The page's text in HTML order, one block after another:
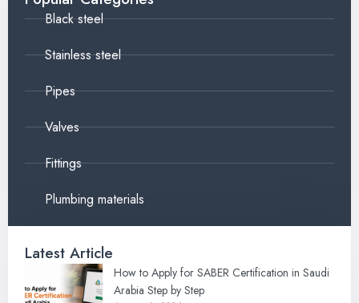
Black steel
Stainless steel
Pipes
Valves
Fittings
Plumbing materials
Latest Article
How to Apply for SABER Certification in Saudi
Arabia Step by Step